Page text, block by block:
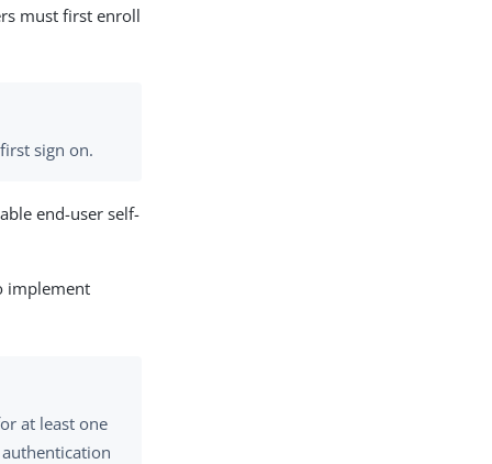
must first enroll
sign on.
end-user self-
implement
at least one